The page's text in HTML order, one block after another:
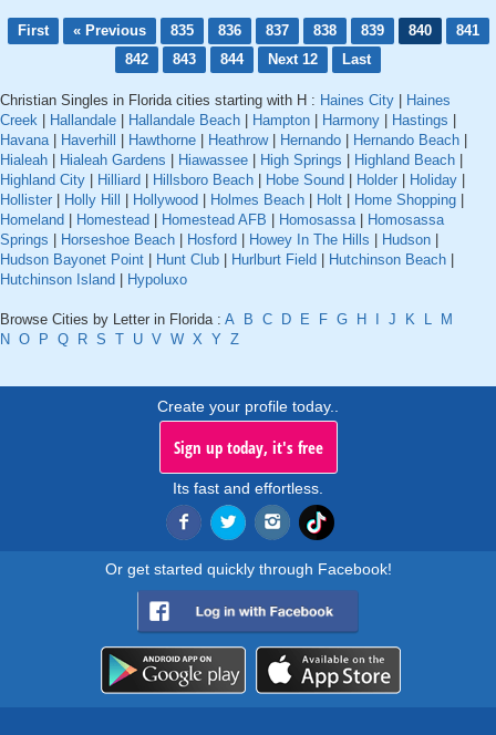
First « Previous 835 836 837 838 839 840
841
842
843 844 Next 12 Last
Christian Singles in Florida cities starting with H : Haines City
Haines
Creek
Hallandale Hallandale Beach Hampton Harmony Hastings
Havana| Haverhill Hawthorne Heathrow| Hernando Hernando Beach
Hialeah
Hialeah Gardens Hiawassee High Springs Highland Beach
Highland City
Hilliard Hillsboro Beach Hobe Sound Holder Holiday
Hollister
Holly Hill Hollywood Holmes Beach Holt Home Shopping
Homeland
Homestead Homestead AFB Homosassa|
Homosassa
Springs
Horseshoe Beach Hosford Howey In The Hills Hudson
Hudson Bayonet Point
Hunt Club Hurlburt Field Hutchinson Beach
Hutchinson Island
Hypoluxo
Browse Cities by Letter in Florida : A B C D E F G H J K L
M
N O P Q R S T U V W X Y Z
Create your profile today..
Sign up today, it's free
Its fast and effortless.
Or get started quickly through Facebook!